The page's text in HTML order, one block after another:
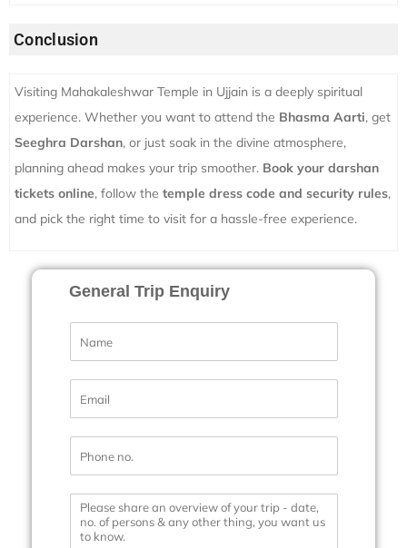
Conclusion
Visiting Mahakaleshwar Temple in Ujjain is a deeply spiritual
experience. Whether you want to attend the Bhasma Aarti, get
Seeghra Darshan, or just soak in the divine atmosphere,
planning ahead makes your trip smoother. Book your darshan
tickets online, follow the temple dress code and security rules,
and pick the right time to visit for a hassle-free experience.
General Trip Enquiry
m
e
m
a
i
*o
n
N
M